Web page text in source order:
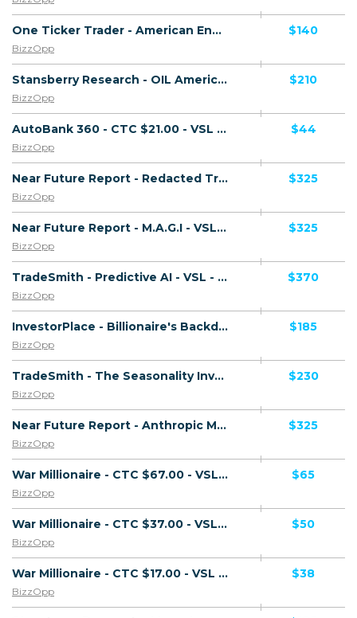
One Ticker Trader - American Energy Endgame - VSL - (Biz Opp) - [US, AU, DE, CA, UK, FR + 20 more]
BizzOpp
$140
Stansberry Research - OIL America's - VSL - (Biz Opp) - [US, AU, DE, CA, UK, FR + 20 more]
BizzOpp
$210
AutoBank 360 - CTC $21.00 - VSL - (Biz Opp) - [AU, CA, NZ, UK, US]
BizzOpp
$44
Near Future Report - Redacted Trump Files - VSL - (Biz Opp) - [US, AU, DE, CA, UK, FR + 20 more]
BizzOpp
$325
Near Future Report - M.A.G.I - VSL - (Biz Opp) - [US, AU, DE, CA, UK, FR + 20 more]
BizzOpp
$325
TradeSmith - Predictive AI - VSL - (Biz Opp) - [US, AU, DE, CA, UK, FR + 20 more]
BizzOpp
$370
InvestorPlace - Billionaire's Backdoor - VSL - (Biz Opp) - [US, AU, DE, CA, UK, FR + 20 more]
BizzOpp
$185
TradeSmith - The Seasonality Investor - VSL - (Biz Opp) - [US, AU, DE, CA, UK, FR + 20 more]
BizzOpp
$230
Near Future Report - Anthropic Master Plan - VSL - (Biz Opp) - [US, AU, DE, CA, UK, FR + 20 more]
BizzOpp
$325
War Millionaire - CTC $67.00 - VSL - (Biz Opp) - [US, CA, AU, NZ, UK]
BizzOpp
$65
War Millionaire - CTC $37.00 - VSL - (Biz Opp) - [US, CA, AU, NZ, UK]
BizzOpp
$50
War Millionaire - CTC $17.00 - VSL - (Biz Opp) - [US, CA, AU, NZ, UK]
BizzOpp
$38